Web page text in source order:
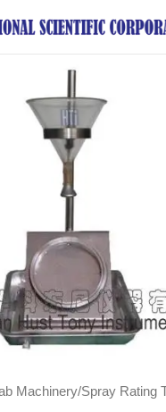
Machinery/Spray Rating